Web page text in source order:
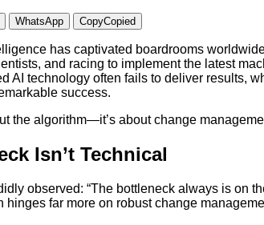
WhatsApp CopyCopied
has captivated boardrooms
and racing to implement the latest
AI technology often fails to deliver results,
success.
the algorithm—it’s about change
Isn’t Technical
observed: “The bottleneck always is on
hinges far more on robust change